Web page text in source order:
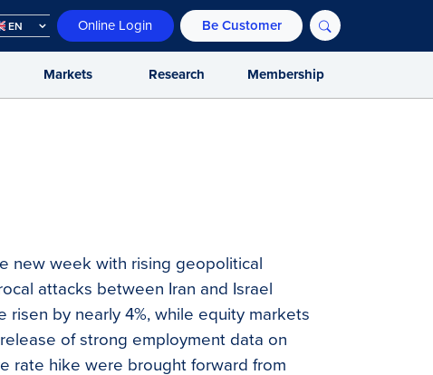
EN Online Login Be Customer
Markets Research Membership
new week with rising geopolitical
attacks between Iran and Israel
by nearly 4%, while equity markets
of strong employment data on
rate hike were brought forward from